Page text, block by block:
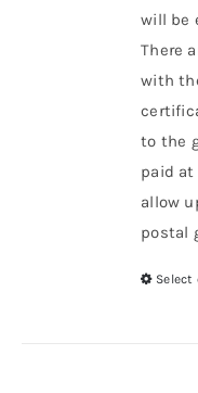
will be
There
with
to the
paid at
allow
postal